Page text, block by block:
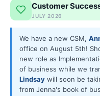
Customer
JULY 2026
We have a new CSM,
office on August 5th!
new role as
of business while we
Lindsay will soon be
from Jenna's book of